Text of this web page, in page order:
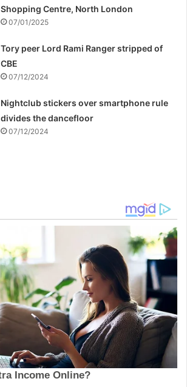
Shopping Centre, North London
07/01/2025
Tory peer Lord Rami Ranger stripped of
CBE
07/12/2024
Nightclub stickers over smartphone rule
divides the dancefloor
07/12/2024